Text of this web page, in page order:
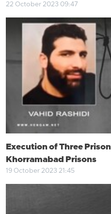
22 October 2023 09:47
Execution of Three
Khorramabad Prisons
19 October 2023 21:45